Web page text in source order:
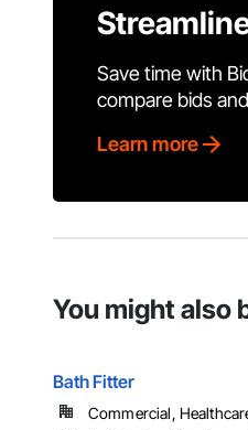
Save time with
compare bids
Learn more
You might also
Bath Fitter
Commercial,